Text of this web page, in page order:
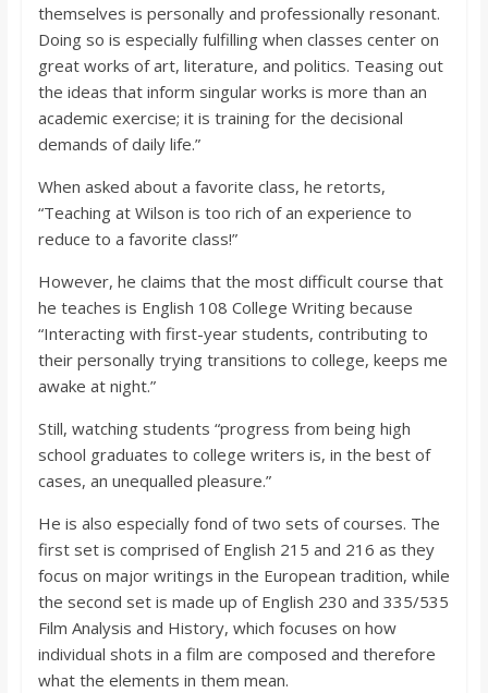
themselves is personally and professionally resonant.
Doing so is especially fulfilling when classes center on
great works of art, literature, and politics. Teasing out
the ideas that inform singular works is more than an
academic exercise; it is training for the decisional
demands of daily life.”
When asked about a favorite class, he retorts,
“Teaching at Wilson is too rich of an experience to
reduce to a favorite class!”
However, he claims that the most difficult course that
he teaches is English 108 College Writing because
“Interacting with first-year students, contributing to
their personally trying transitions to college, keeps me
awake at night.”
Still, watching students “progress from being high
school graduates to college writers is, in the best of
cases, an unequalled pleasure.”
He is also especially fond of two sets of courses. The
first set is comprised of English 215 and 216 as they
focus on major writings in the European tradition, while
the second set is made up of English 230 and 335/535
Film Analysis and History, which focuses on how
individual shots in a film are composed and therefore
what the elements in them mean.